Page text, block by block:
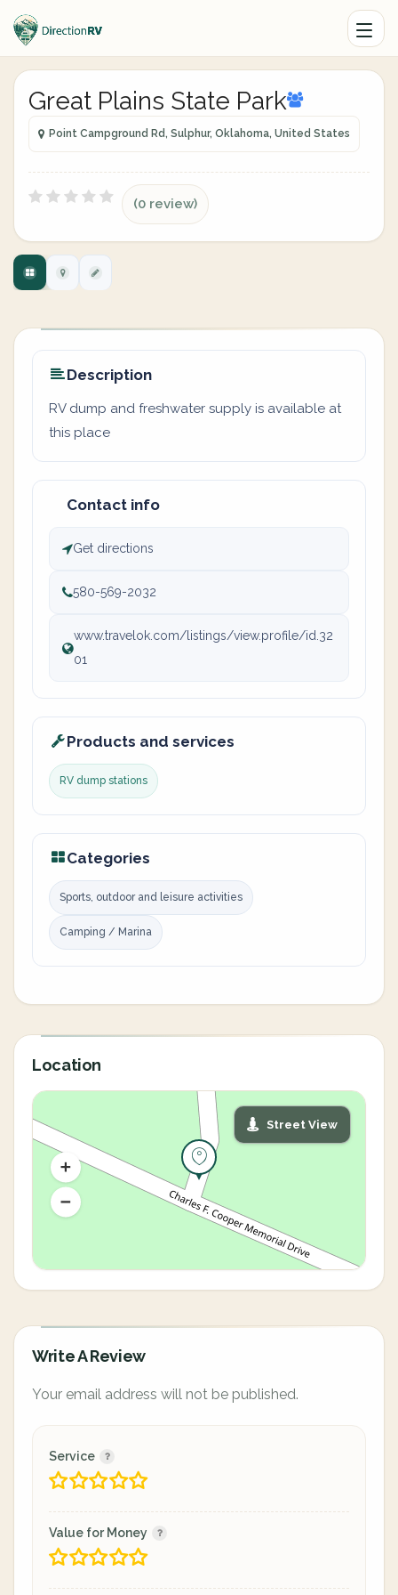
Great Plains State Park
Point Campground Rd, Sulphur, Oklahoma, United States
(0 review)
Description
RV dump and freshwater supply is available at
this place
Contact info
Get directions
580-569-2032
www.travelok.com/listings/view.profile/id.32
01
Products and services
RV dump stations
Categories
Sports, outdoor and leisure activities
Camping / Marina
Location
Street View
Write A Review
Your email address will not be published.
Service
Value for Money